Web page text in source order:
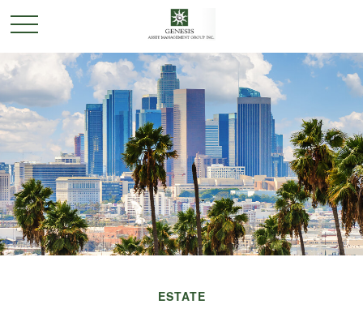
ESTATE